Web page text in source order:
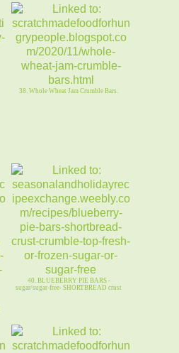
38. Whole Wheat Jam Crumble Bars.
40. BLUEBERRY PIE BARS -
sugar/sugar-free- SHORTBREAD crust